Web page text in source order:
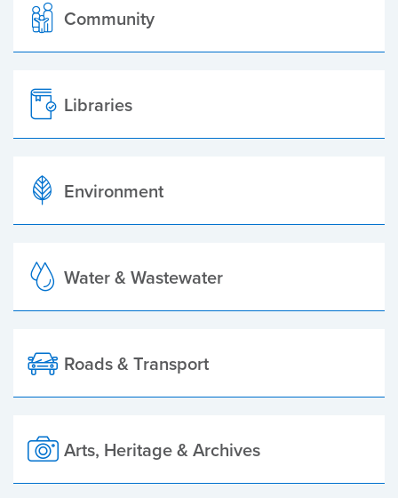
Community
Libraries
Environment
Water & Wastewater
Roads & Transport
Arts, Heritage & Archives